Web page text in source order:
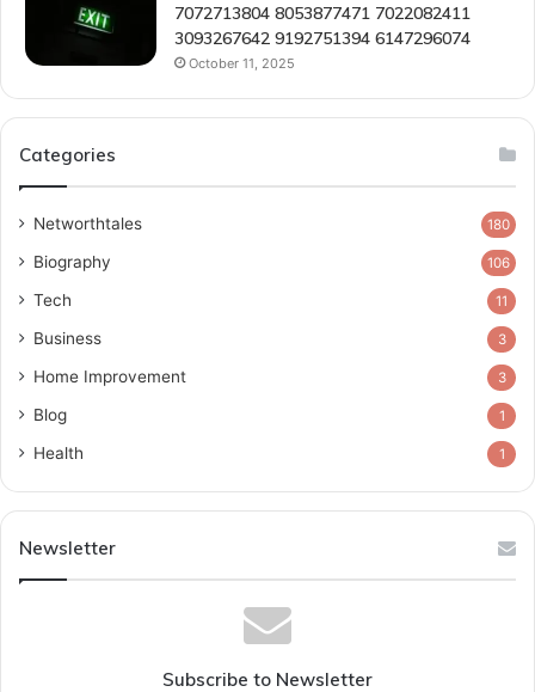
7072713804 8053877471 7022082411
3093267642 9192751394 6147296074
October 11, 2025
Categories
Networthtales 180
Biography 106
Tech 11
Business 3
Home Improvement 3
Blog 1
Health 1
Newsletter
Subscribe to Newsletter